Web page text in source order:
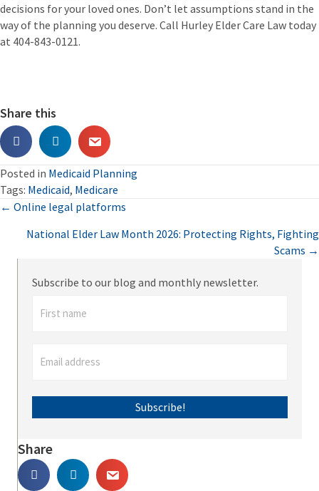
decisions for your loved ones. Don’t let assumptions stand in the
way of the planning you deserve. Call Hurley Elder Care Law today
at 404-843-0121.
Share this
Posted in Medicaid Planning
Tags: Medicaid, Medicare
Posts
navigation
← Online legal platforms
National Elder Law Month 2026: Protecting Rights, Fighting
Scams →
Subscribe to our blog and monthly newsletter.
Subscribe!
Share